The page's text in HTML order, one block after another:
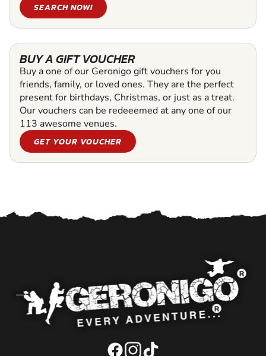
SEARCH NOW!
BUY A GIFT VOUCHER
Buy a one of our Geronigo gift vouchers for you
friends, family, or loved ones. They are the perfect
present for birthdays, Christmas, or just as a treat.
Our vouchers can be redeeemed at any one of our
113 awesome venues.
GET YOUR VOUCHER